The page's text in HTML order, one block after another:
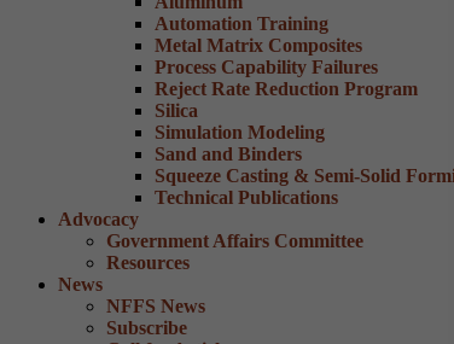
Automation Training
Metal Matrix Composites
Process Capability Failures
Reject Rate Reduction Program
Silica
Simulation Modeling
Sand and Binders
Squeeze Casting & Semi-Solid
Technical Publications
Advocacy
Government Affairs Committee
Resources
News
NFFS News
Subscribe